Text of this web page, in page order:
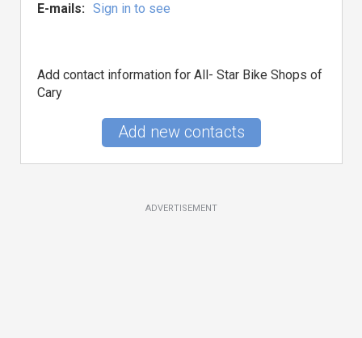
E-mails: Sign in to see
Add contact information for All- Star Bike Shops of
Cary
Add new contacts
ADVERTISEMENT